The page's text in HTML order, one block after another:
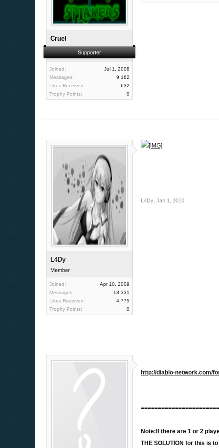
Cruel
Supporter
Joined:
Jul 1, 2008
Messages:
9,162
Likes Received:
632
Trophy Points:
0
L4Dy
Member
Joined:
Apr 10, 2009
Messages:
13,331
Likes Received:
4,775
Trophy Points:
0
L4Dy Jan 1, 2010
http://diablo-network.com/
Note:If there are 1 or 2
THE SOLUTION for this is